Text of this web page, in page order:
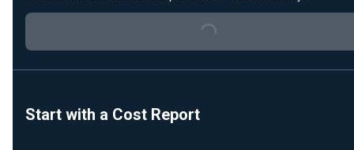
Loading...
Start with a Cost Report